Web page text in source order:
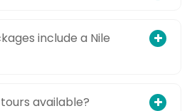
include a Nile
available?